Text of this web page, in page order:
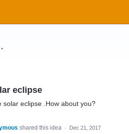
eclipse
solar eclipse .How about you?
shared this idea ·
Dec 21, 2017